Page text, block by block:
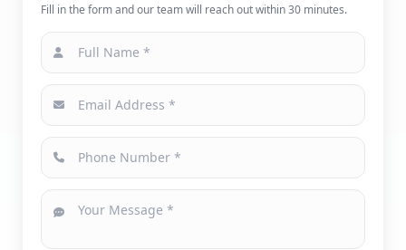
Fill in the form and our team will reach out within 30 minutes.